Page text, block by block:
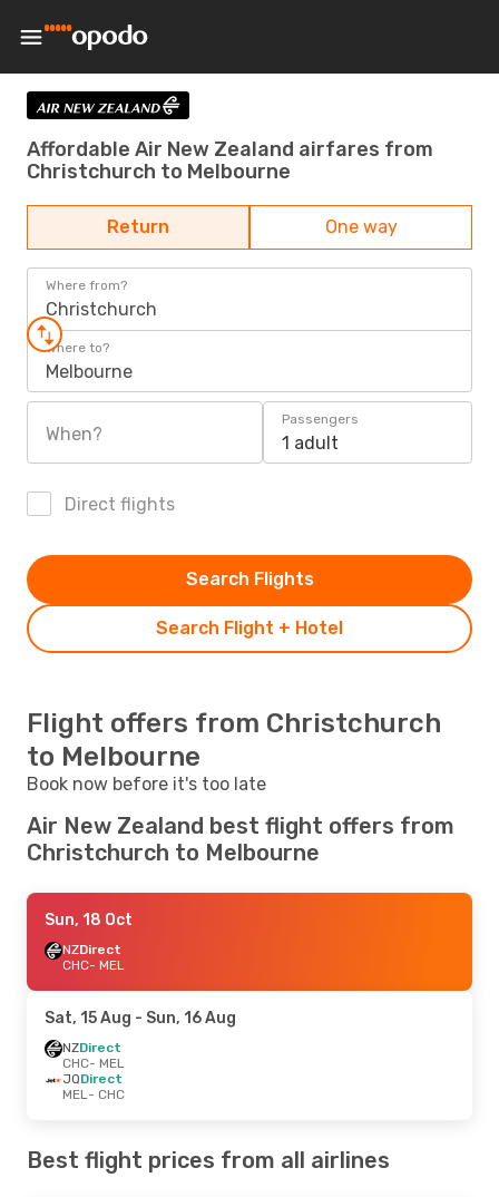
Affordable Air New Zealand airfares from
Christchurch to Melbourne
Return One way
Where from?
Christchurch
Where to?
Melbourne
When?
Passengers
1 adult
Direct flights
Search Flight + Hotel
Search Flights
Flight offers from Christchurch
to Melbourne
Book now before it's too late
Air New Zealand best flight offers from
Christchurch to Melbourne
Sun, 18 Oct
NZDirect
CHC- MEL
Sat, 15 Aug - Sun, 16 Aug
NZDirect
CHC- MEL
JQDirect
MEL- CHC
Best flight prices from all airlines